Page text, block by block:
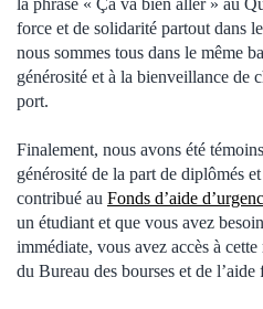
la phrase « Ça va bien aller » au
force et de solidarité partout dans
nous sommes tous dans le même
générosité et à la bienveillance de
port.
Finalement, nous avons été
générosité de la part de diplômés
contribué au Fonds d’aide
un étudiant et que vous avez
immédiate, vous avez accès à
du Bureau des bourses et de